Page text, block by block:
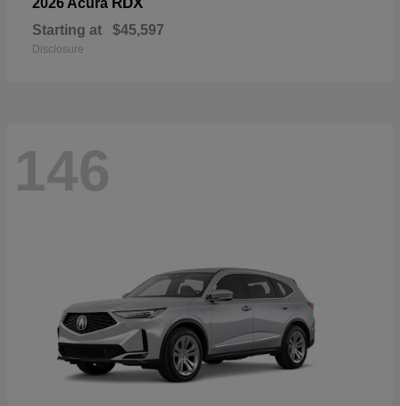
2026 Acura
Starting at $45,597
Disclosure
146